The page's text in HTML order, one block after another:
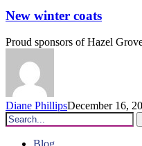
coats
New winter coats
Proud sponsors of Hazel
Diane PhillipsDecember 16,